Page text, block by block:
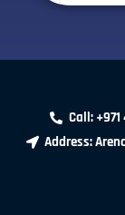
Call:
Address: